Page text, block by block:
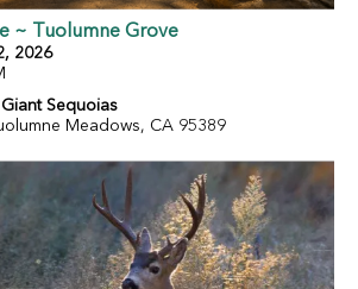
~ Tuolumne Grove
2026
Sequoias
Meadows, CA 95389